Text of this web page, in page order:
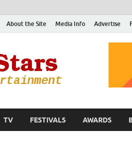
About the Site Media Info Advertise
Your Gateway
TV FESTIVALS AWARDS